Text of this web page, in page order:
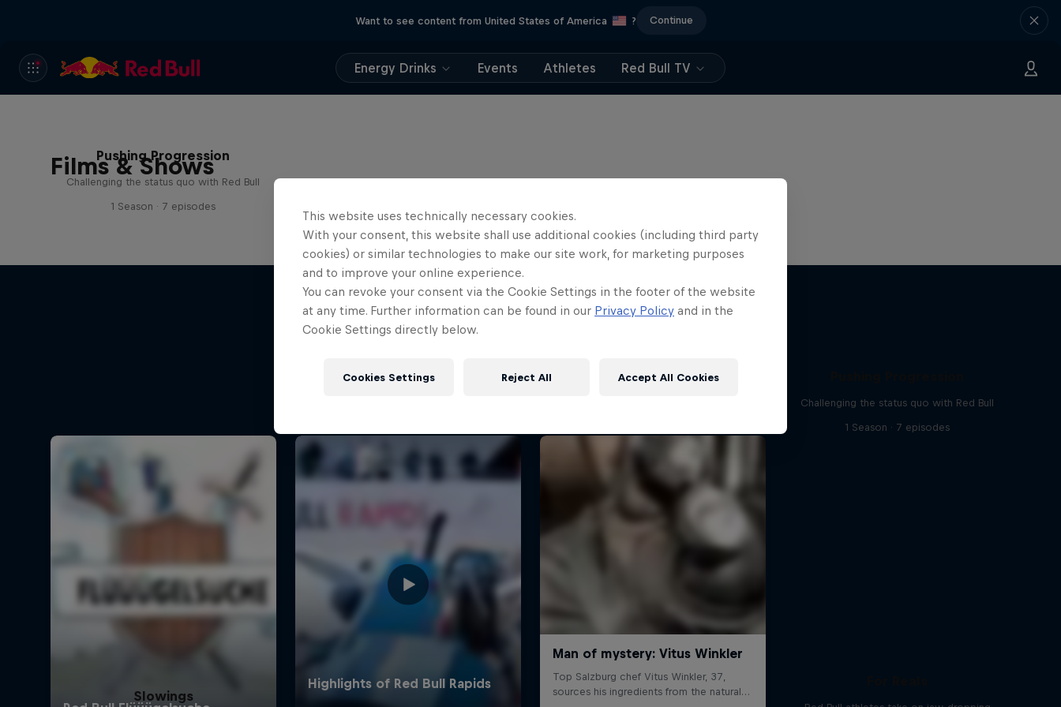
Want to see content from United States of America ? Continue
Energy Drinks Events Athletes Red Bull TV
Films & Shows
Pushing Progression
Challenging the status quo with Red Bull
1 Season · 7 episodes
More like this
Challenging the status quo with Red Bull
1 Season · 7 episodes
Slowings
This website uses technically necessary cookies.
With your consent, this website shall use additional cookies (including third party
cookies) or similar technologies to make our site work, for marketing purposes
and to improve your online experience.
You can revoke your consent via the Cookie Settings in the footer of the website
at any time. Further information can be found in our Privacy Policy and in the
Cookie Settings directly below.
Cookies Settings Reject All Accept All Cookies